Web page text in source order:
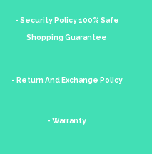
- Security Policy 100% Safe
Shopping Guarantee
- Return And Exchange Policy
- Warranty